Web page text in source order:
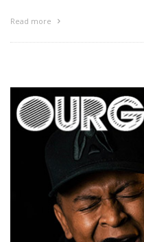
Read more